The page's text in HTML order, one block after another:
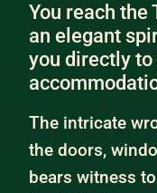
You reach
an elegant
you directly
The intricate
the doors,
bears witness